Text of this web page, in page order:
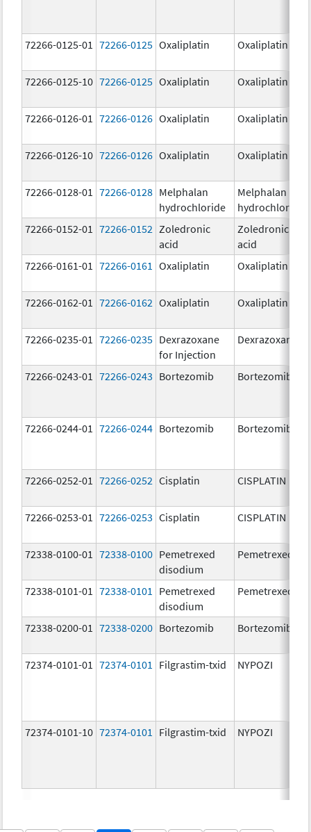
72266-0125-01 72266-0125 Oxaliplatin Oxaliplatin
72266-0125-10 72266-0125 Oxaliplatin Oxaliplatin
72266-0126-01 72266-0126 Oxaliplatin Oxaliplatin
72266-0126-10 72266-0126 Oxaliplatin Oxaliplatin
72266-0128-01 72266-0128 Melphalan
hydrochloride
Melphalan
hydrochloride
72266-0152-01
72266-0152 Zoledronic
acid
Zoledronic
acid
72266-0161-01
72266-0161 Oxaliplatin Oxaliplatin
72266-0162-01 72266-0162 Oxaliplatin Oxaliplatin
72266-0235-01 72266-0235 Dexrazoxane
for Injection
Dexrazoxane
72266-0243-01 72266-0243 Bortezomib Bortezomib
72266-0244-01 72266-0244 Bortezomib Bortezomib
72266-0252-01 72266-0252 Cisplatin CISPLATIN
72266-0253-01 72266-0253 Cisplatin CISPLATIN
72338-0100-01 72338-0100 Pemetrexed
disodium
Pemetrexed
72338-0101-01 72338-0101
Pemetrexed
disodium
Pemetrexed
72338-0200-01 72338-0200 Bortezomib Bortezomib
72374-0101-01 72374-0101 Filgrastim-txid NYPOZI
72374-0101-10 72374-0101 Filgrastim-txid NYPOZI